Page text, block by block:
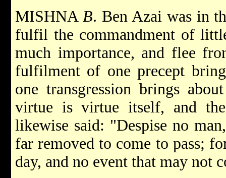
MISHNA B. Ben Azai was in
fulfil the commandment of
much importance, and flee
fulfilment of one precept
one transgression brings
virtue is virtue itself, and
likewise said: "Despise no
far removed to come to pass;
day, and no event that may not